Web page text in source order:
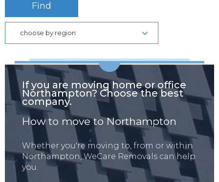
Find
choose by region
If you are moving home or office
Northampton? Choose the best
company.
How to move to Northampton
Whether you're moving to, from or within
Northampton, WeCare Removals can help
you.